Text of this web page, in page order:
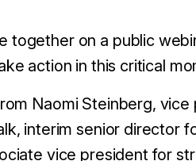
together on a public
action in this critical
Naomi Steinberg, vice
interim senior director
vice president for